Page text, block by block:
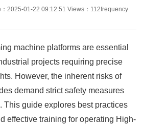
2025-01-22 09:12:51 Views：112frequency
machine platforms are essential
projects requiring precise
However, the inherent risks of
demand strict safety measures
This guide explores best practices
effective training for operating High-